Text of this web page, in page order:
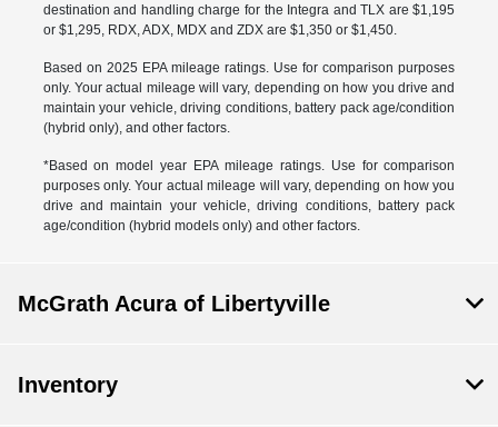
destination and handling charge for the Integra and TLX are $1,195
or $1,295, RDX, ADX, MDX and ZDX are $1,350 or $1,450.
Based on 2025 EPA mileage ratings. Use for comparison purposes
only. Your actual mileage will vary, depending on how you drive and
maintain your vehicle, driving conditions, battery pack age/condition
(hybrid only), and other factors.
*Based on model year EPA mileage ratings. Use for comparison
purposes only. Your actual mileage will vary, depending on how you
drive and maintain your vehicle, driving conditions, battery pack
age/condition (hybrid models only) and other factors.
McGrath Acura of Libertyville
Inventory